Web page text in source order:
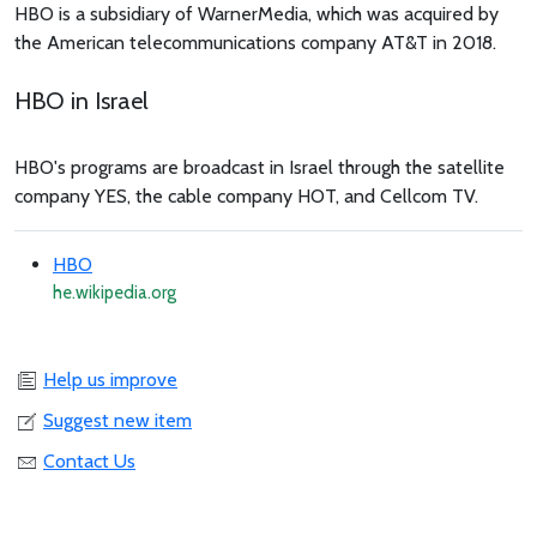
HBO is a subsidiary of WarnerMedia, which was acquired by
the American telecommunications company AT&T in 2018.
HBO in Israel
HBO's programs are broadcast in Israel through the satellite
company YES, the cable company HOT, and Cellcom TV.
HBO
he.wikipedia.org
Help us improve
Suggest new item
Contact Us